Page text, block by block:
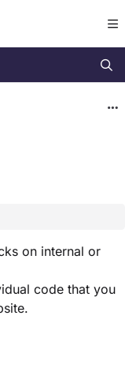
docs.mapp.com/
further.
on internal or
code that you